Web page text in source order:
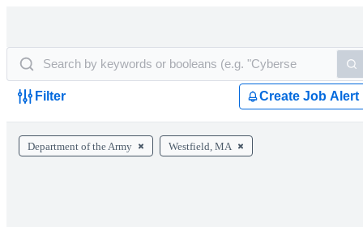
Filter Create Job Alert
Department of the Army Westfield, MA